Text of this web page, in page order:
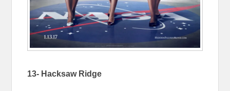
13- Hacksaw Ridge